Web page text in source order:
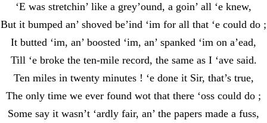
‘E was stretchin’ like a grey’ound, a goin’ all ‘e knew,
But it bumped an’ shoved be’ind ‘im for all that ‘e could do ;
It butted ‘im, an’ boosted ‘im, an’ spanked ‘im on a’ead,
Till ‘e broke the ten-mile record, the same as I ‘ave said.
Ten miles in twenty minutes ! ‘e done it Sir, that’s true,
The only time we ever found wot that there ‘oss could do ;
Some say it wasn’t ‘ardly fair, an’ the papers made a fuss,